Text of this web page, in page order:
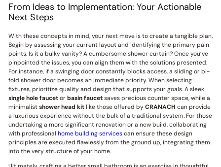
From Ideas to Implementation: Your Actionable
Next Steps
With these concepts in mind, your next move is to create a tangible plan.
Begin by assessing your current layout and identifying the primary pain
points. Is it a bulky vanity? A cumbersome shower curtain? Once you’ve
pinpointed the issues, you can align them with the solutions presented.
For instance, if a swinging door constantly blocks access, a sliding or bi-
fold shower door becomes an immediate priority. When selecting
fixtures, prioritize quality and design that supports your goals. A sleek
single hole faucetorbasin faucetsaves precious counter space, while a
minimalistshower head kitlike those offered byCRANACH can provide
a luxurious experience without the bulk of a traditional system. For those
undertaking a more significant renovation or a new build, collaborating
with professional home building servicescan ensure these design
principles are executed flawlessly from the ground up, integrating them
into the very structure of your home.